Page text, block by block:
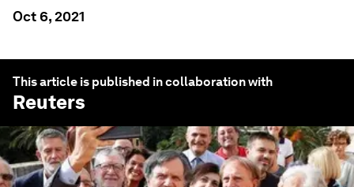
Oct 6, 2021
This article is published in collaboration with
Reuters